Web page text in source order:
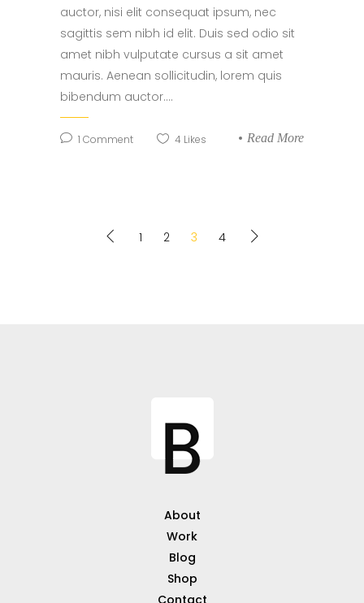
auctor, nisi elit consequat ipsum, nec
sagittis sem nibh id elit. Duis sed odio sit
amet nibh vulputate cursus a sit amet
mauris. Aenean sollicitudin, lorem quis
bibendum auctor....
1 Comment 4 Likes Read More
1 2 3 4
About
Work
Blog
Shop
Contact